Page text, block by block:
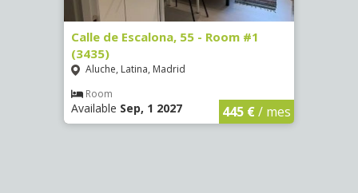
Calle de Escalona, 55 - Room #1
(3435)
Aluche, Latina, Madrid
Room
Available Sep, 1 2027 445 €/ mes